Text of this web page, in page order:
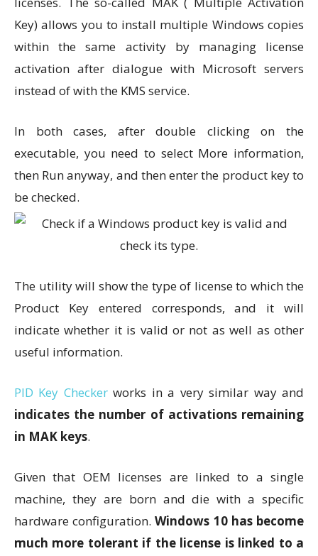
Key) allows you to install multiple Windows copies
within the same activity by managing license
activation after dialogue with Microsoft servers
instead of with the KMS service.
In both cases, after double clicking on the
executable, you need to select More information,
then Run anyway, and then enter the product key to
be checked.
The utility will show the type of license to which the
Product Key entered corresponds, and it will
indicate whether it is valid or not as well as other
useful information.
PID Key Checkerworks in a very similar way and
indicates the number of activations remaining
in MAK keys.
Given that OEM licenses are linked to a single
machine, they are born and die with a specific
hardware configuration.Windows 10 has become
much more tolerant if the license is linked to a